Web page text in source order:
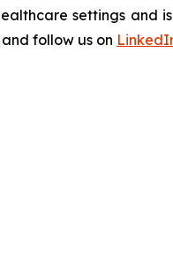
settings and
and follow us on